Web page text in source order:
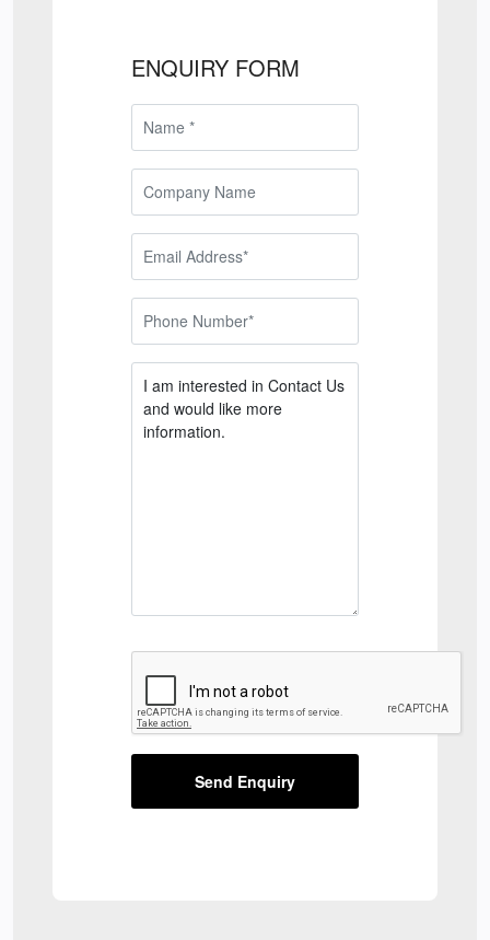
ENQUIRY FORM
Send Enquiry